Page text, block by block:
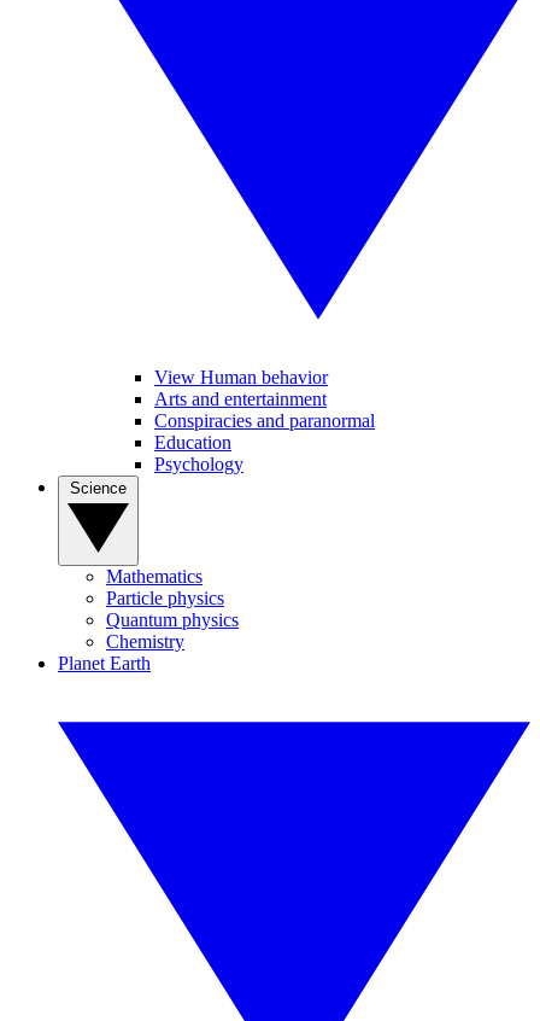
View Human behavior
Arts and entertainment
Conspiracies and paranormal
Education
Psychology
Mathematics
Particle physics
Quantum physics
Chemistry
Planet Earth